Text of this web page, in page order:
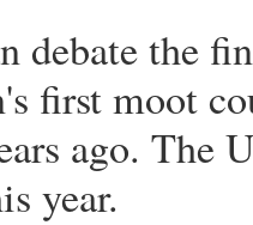
debate the
first moot
ago. The
year.